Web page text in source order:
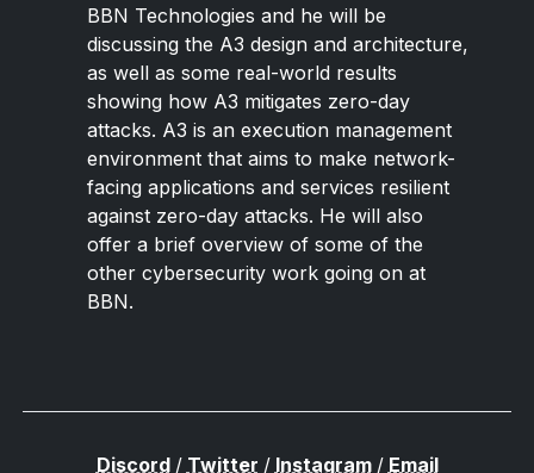
BBN Technologies and he will be
discussing the A3 design and architecture,
as well as some real-world results
showing how A3 mitigates zero-day
attacks. A3 is an execution management
environment that aims to make network-
facing applications and services resilient
against zero-day attacks. He will also
offer a brief overview of some of the
other cybersecurity work going on at
BBN.
Discord/ Twitter / Instagram/ Email